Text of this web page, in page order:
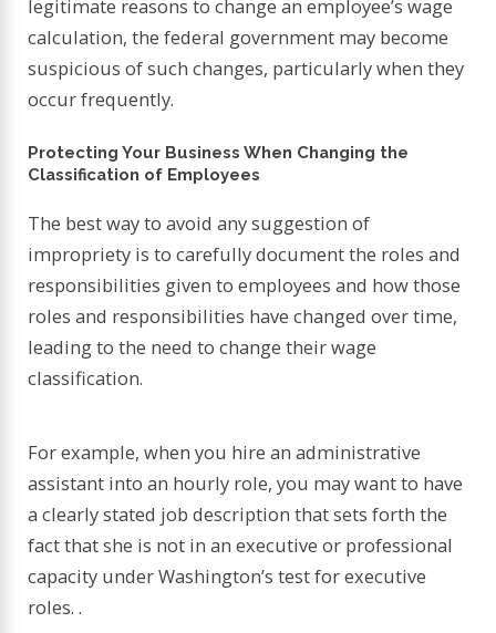
legitimate reasons to change an employee’s wage
calculation, the federal government may become
suspicious of such changes, particularly when they
occur frequently.
Protecting Your Business When Changing the
Classification of Employees
The best way to avoid any suggestion of
impropriety is to carefully document the roles and
responsibilities given to employees and how those
roles and responsibilities have changed over time,
leading to the need to change their wage
classification.
For example, when you hire an administrative
assistant into an hourly role, you may want to have
a clearly stated job description that sets forth the
fact that she is not in an executive or professional
capacity under Washington’s test for executive
roles. .